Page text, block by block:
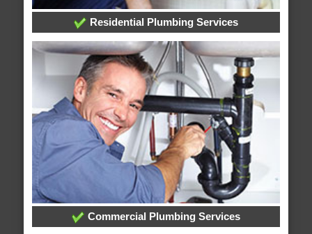
Residential Plumbing Services
Commercial Plumbing Services